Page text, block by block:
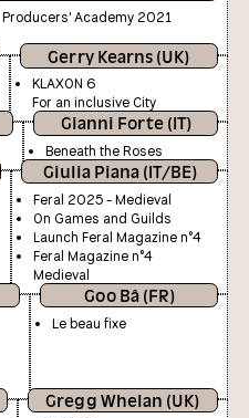
Producers' Academy 2021
Gerry Kearns (UK)
KLAXON 6
For an inclusive City
Gianni Forte (IT)
Beneath the Roses
Giulia Piana (IT/BE)
Feral 2025 - Medieval
On Games and Guilds
Launch Feral Magazine n°4
Feral Magazine n°4
Medieval
Goo Bâ (FR)
Le beau fixe
Gregg Whelan (UK)